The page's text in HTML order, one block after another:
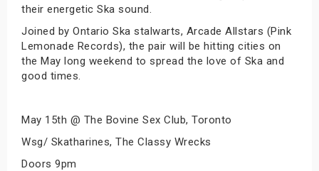
their energetic Ska sound.
Joined by Ontario Ska stalwarts, Arcade Allstars (Pink
Lemonade Records), the pair will be hitting cities on
the May long weekend to spread the love of Ska and
good times.
May 15th @ The Bovine Sex Club, Toronto
Wsg/ Skatharines, The Classy Wrecks
Doors 9pm